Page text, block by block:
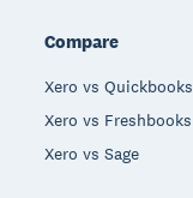
Compare
Xero vs Quickbooks
Xero vs Freshbooks
Xero vs Sage